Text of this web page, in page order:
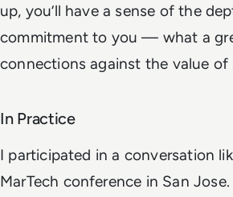
up, you’ll have a sense of the
commitment to you — what a
connections against the value of
In Practice
I participated in a conversation
MarTech conference in San